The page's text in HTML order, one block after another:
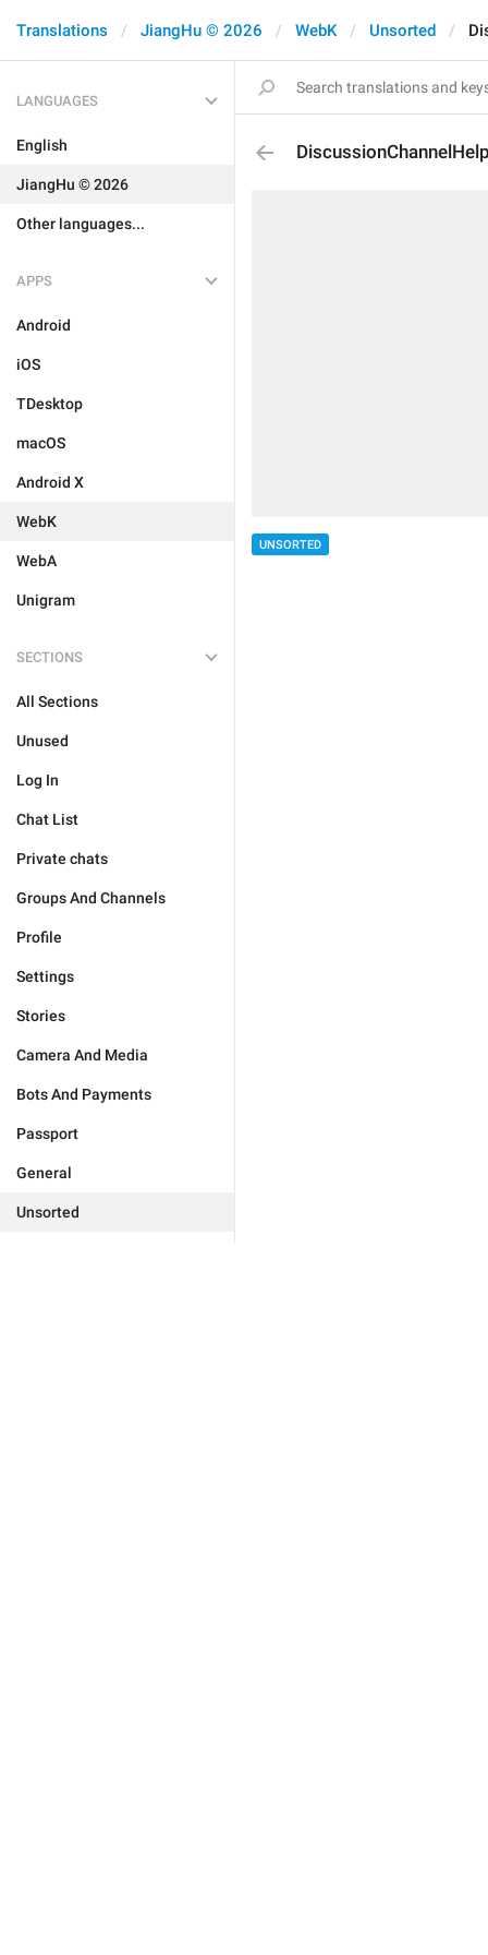
Translations JiangHu © 2026 WebK Unsorted
LANGUAGES
English
JiangHu © 2026
Other languages...
APPS
Android
iOS
TDesktop
macOS
Android X
WebK
WebA
Unigram
SECTIONS
All Sections
Unused
Log In
Chat List
Private chats
Groups And Channels
Profile
Settings
Stories
Camera And Media
Bots And Payments
Passport
General
Unsorted
UNSORTED